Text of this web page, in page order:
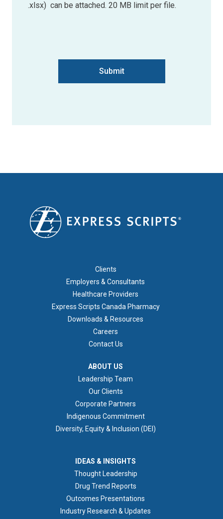
.xlsx) can be attached. 20 MB limit per file.
Submit
Clients
Employers & Consultants
Healthcare Providers
Express Scripts Canada Pharmacy
Downloads & Resources
Careers
Contact Us
ABOUT US
Leadership Team
Our Clients
Corporate Partners
Indigenous Commitment
Diversity, Equity & Inclusion (DEI)
IDEAS & INSIGHTS
Thought Leadership
Drug Trend Reports
Outcomes Presentations
Industry Research & Updates